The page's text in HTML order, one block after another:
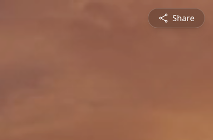
Share